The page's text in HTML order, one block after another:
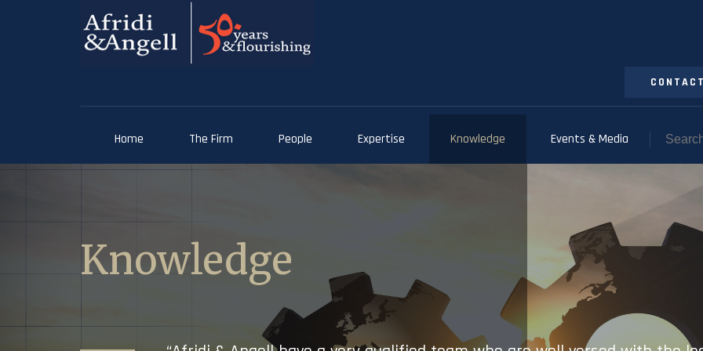
Home The Firm People Expertise Knowledge Events & Media
Knowledge